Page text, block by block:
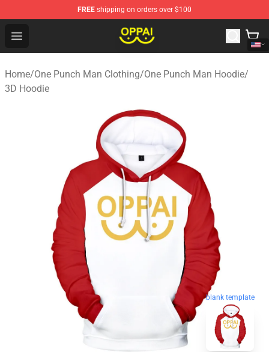
FREE shipping on orders over $100
Open menu
Oppai Store - Official Oppai Merchandise Shop
Home/One Punch Man Clothing/One Punch Man Hoodie/
3D Hoodie
blank template